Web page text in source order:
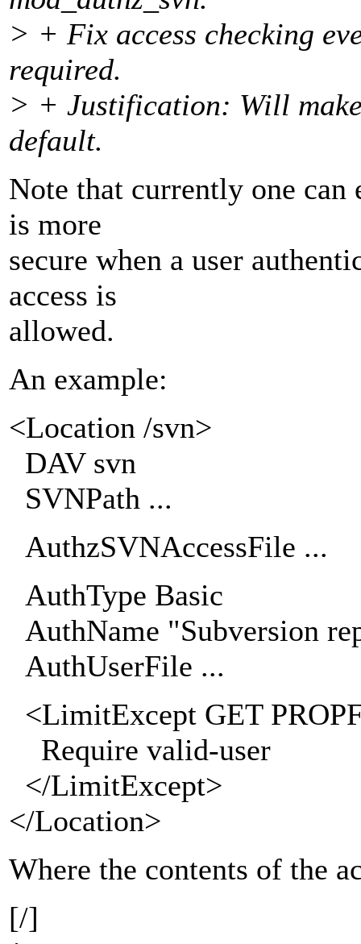
> + Fix access checking
required.
> + Justification: Will
default.
Note that currently one
is more
secure when a user
access is
allowed.
An example:
<Location /svn>
DAV svn
SVNPath ...
AuthzSVNAccessFile ...
AuthType Basic
AuthName "Subversion
AuthUserFile ...
<LimitExcept GET
Require valid-user
</LimitExcept>
</Location>
Where the contents of the
[/]